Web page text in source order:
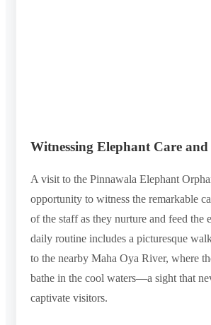
Witnessing Elephant Care and
A visit to the Pinnawala Elephant
opportunity to witness the remarkable
of the staff as they nurture and feed the
daily routine includes a picturesque
to the nearby Maha Oya River, where
bathe in the cool waters—a sight that
captivate visitors.